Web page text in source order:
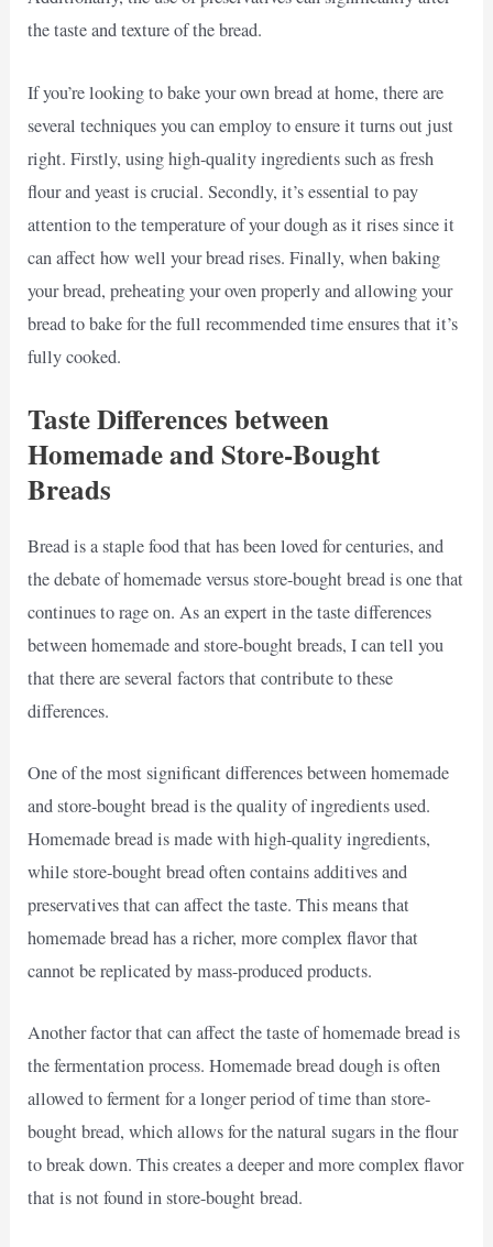
the taste and texture of the bread.
If you’re looking to bake your own bread at home, there are
several techniques you can employ to ensure it turns out just
right. Firstly, using high-quality ingredients such as fresh
flour and yeast is crucial. Secondly, it’s essential to pay
attention to the temperature of your dough as it rises since it
can affect how well your bread rises. Finally, when baking
your bread, preheating your oven properly and allowing your
bread to bake for the full recommended time ensures that it’s
fully cooked.
Taste Differences between
Homemade and Store-Bought
Breads
Bread is a staple food that has been loved for centuries, and
the debate of homemade versus store-bought bread is one that
continues to rage on. As an expert in the taste differences
between homemade and store-bought breads, I can tell you
that there are several factors that contribute to these
differences.
One of the most significant differences between homemade
and store-bought bread is the quality of ingredients used.
Homemade bread is made with high-quality ingredients,
while store-bought bread often contains additives and
preservatives that can affect the taste. This means that
homemade bread has a richer, more complex flavor that
cannot be replicated by mass-produced products.
Another factor that can affect the taste of homemade bread is
the fermentation process. Homemade bread dough is often
allowed to ferment for a longer period of time than store-
bought bread, which allows for the natural sugars in the flour
to break down. This creates a deeper and more complex flavor
that is not found in store-bought bread.